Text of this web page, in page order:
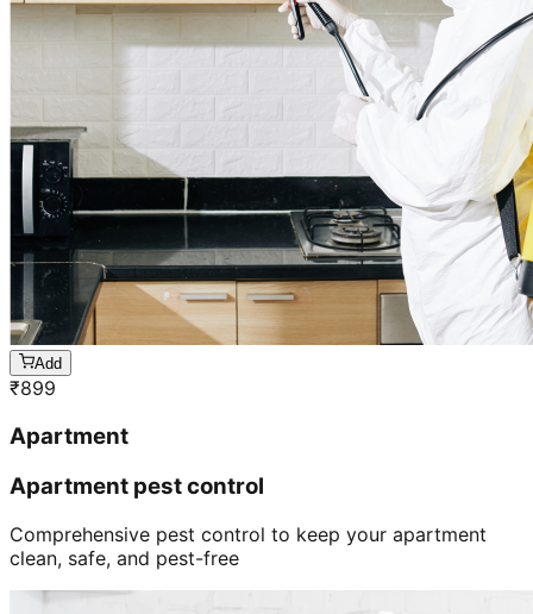
Add
₹899
Apartment
Apartment pest control
Comprehensive pest control to keep your apartment
clean, safe, and pest-free